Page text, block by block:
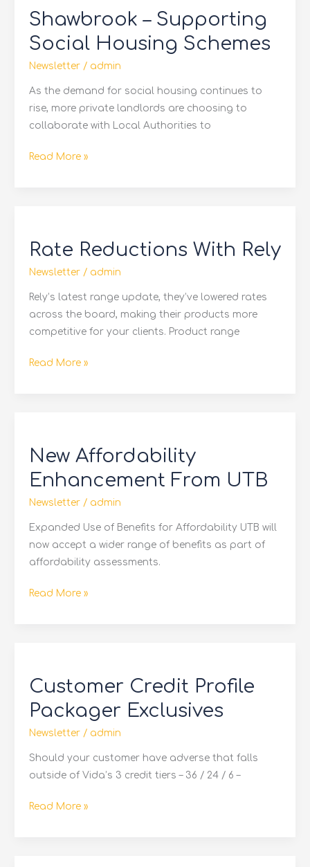
Shawbrook – Supporting
Social Housing Schemes
Newsletter/ admin
As the demand for social housing continues to
rise, more private landlords are choosing to
collaborate with Local Authorities to
Supporting
Social
Housing
Schemes
Read More »
Rate Reductions With Rely
Newsletter/ admin
Rely’s latest range update, they’ve lowered rates
across the board, making their products more
competitive for your clients. Product range
With
Rely
Read More »
New Affordability
Enhancement From UTB
Newsletter/ admin
Expanded Use of Benefits for Affordability UTB will
now accept a wider range of benefits as part of
affordability assessments.
Enhancement
From
UTB
Read More »
Customer Credit Profile
Packager Exclusives
Newsletter/ admin
Should your customer have adverse that falls
outside of Vida’s 3 credit tiers – 36 / 24 / 6 –
Profile
Packager
Exclusives
Read More »